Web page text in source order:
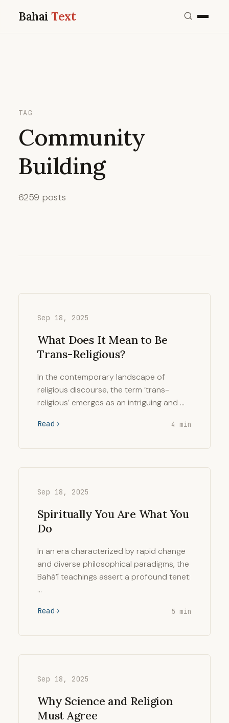
BahaiText
TAG
Community
Building
6259 posts
Sep 18, 2025
What Does It Mean to Be
Trans-Religious?
In the contemporary landscape of
religious discourse, the term ’trans-
religious’ emerges as an intriguing and …
Read 4 min
Sep 18, 2025
Spiritually You Are What You
Do
In an era characterized by rapid change
and diverse philosophical paradigms, the
Bahá’í teachings assert a profound tenet:
…
Read 5 min
Sep 18, 2025
Why Science and Religion
Must Agree